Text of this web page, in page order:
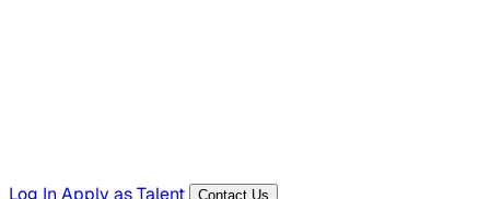
Log In Apply as Talent Contact Us